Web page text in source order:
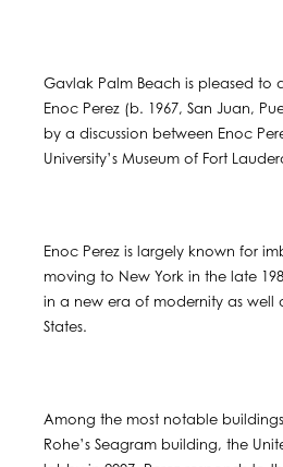
Gavlak Palm Beach is pleased to
Enoc Perez (b. 1967, San Juan,
by a discussion between Enoc
University’s Museum of Fort
Enoc Perez is largely known for
moving to New York in the late
in a new era of modernity as well
States.
Among the most notable
Rohe’s Seagram building, the